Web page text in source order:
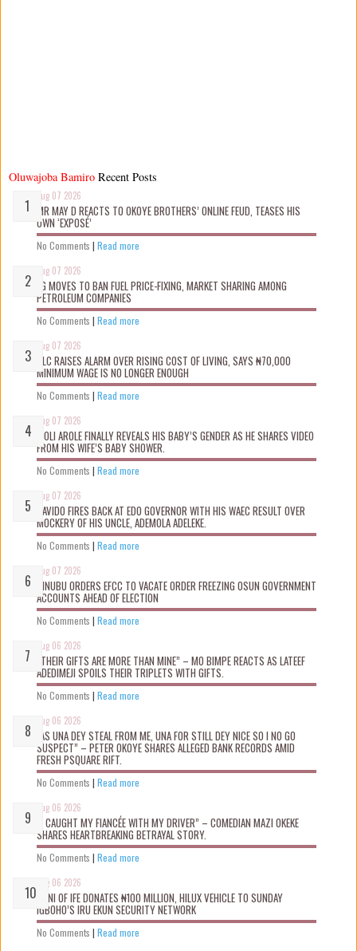
Oluwajoba Bamiro
Aug 07 2026
MR MAY D REACTS TO OKOYE BROTHERS’ ONLINE FEUD, TEASES HIS
OWN ‘EXPOSÉ’
No Comments | Read more
Aug 07 2026
FG MOVES TO BAN FUEL PRICE-FIXING, MARKET SHARING AMONG
PETROLEUM COMPANIES
No Comments | Read more
Aug 07 2026
NLC RAISES ALARM OVER RISING COST OF LIVING, SAYS ₦70,000
MINIMUM WAGE IS NO LONGER ENOUGH
No Comments | Read more
Aug 07 2026
WOLI AROLE FINALLY REVEALS HIS BABY’S GENDER AS HE SHARES VIDEO
FROM HIS WIFE’S BABY SHOWER.
No Comments | Read more
Aug 07 2026
DAVIDO FIRES BACK AT EDO GOVERNOR WITH HIS WAEC RESULT OVER
MOCKERY OF HIS UNCLE, ADEMOLA ADELEKE.
No Comments | Read more
Aug 07 2026
TINUBU ORDERS EFCC TO VACATE ORDER FREEZING OSUN GOVERNMENT
ACCOUNTS AHEAD OF ELECTION
No Comments | Read more
Aug 06 2026
“THEIR GIFTS ARE MORE THAN MINE” – MO BIMPE REACTS AS LATEEF
ADEDIMEJI SPOILS THEIR TRIPLETS WITH GIFTS.
No Comments | Read more
Aug 06 2026
“AS UNA DEY STEAL FROM ME, UNA FOR STILL DEY NICE SO I NO GO
SUSPECT” – PETER OKOYE SHARES ALLEGED BANK RECORDS AMID
FRESH PSQUARE RIFT.
No Comments | Read more
Aug 06 2026
“I CAUGHT MY FIANCÉE WITH MY DRIVER” – COMEDIAN MAZI OKEKE
SHARES HEARTBREAKING BETRAYAL STORY.
No Comments | Read more
Aug 06 2026
OONI OF IFE DONATES ₦100 MILLION, HILUX VEHICLE TO SUNDAY
IGBOHO’S IRU EKUN SECURITY NETWORK
No Comments | Read more
Recent Posts